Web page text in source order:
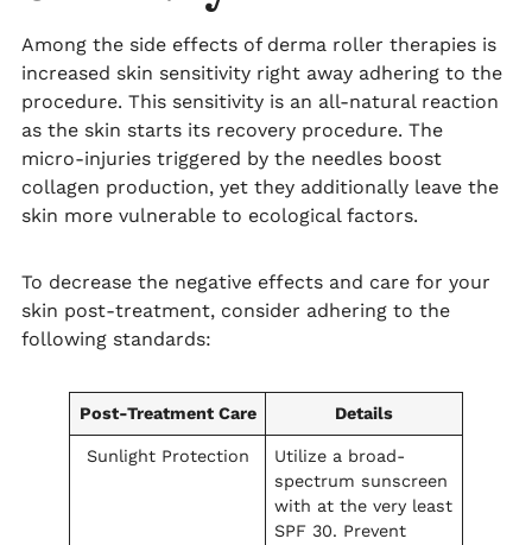
Among the side effects of derma roller therapies is
increased skin sensitivity right away adhering to the
procedure. This sensitivity is an all-natural reaction
as the skin starts its recovery procedure. The
micro-injuries triggered by the needles boost
collagen production, yet they additionally leave the
skin more vulnerable to ecological factors.
To decrease the negative effects and care for your
skin post-treatment, consider adhering to the
following standards:
Post-Treatment Care Details
Sunlight Protection
Utilize a broad-
spectrum sunscreen
with at the very least
SPF 30. Prevent